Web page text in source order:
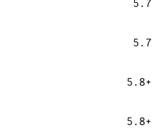
5.7
5.7
5.8+
5.8+